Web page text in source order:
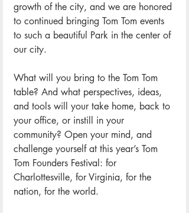
growth of the city, and we are honored
to continued bringing Tom Tom events
to such a beautiful Park in the center of
our city.
What will you bring to the Tom Tom
table? And what perspectives, ideas,
and tools will your take home, back to
your office, or instill in your
community? Open your mind, and
challenge yourself at this year’s Tom
Tom Founders Festival: for
Charlottesville, for Virginia, for the
nation, for the world.